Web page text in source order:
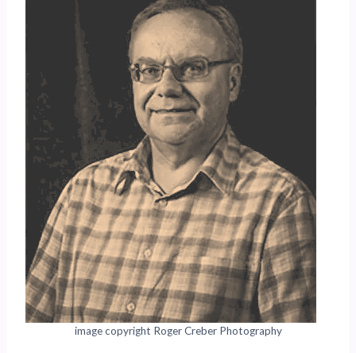
image copyright Roger Creber Photography